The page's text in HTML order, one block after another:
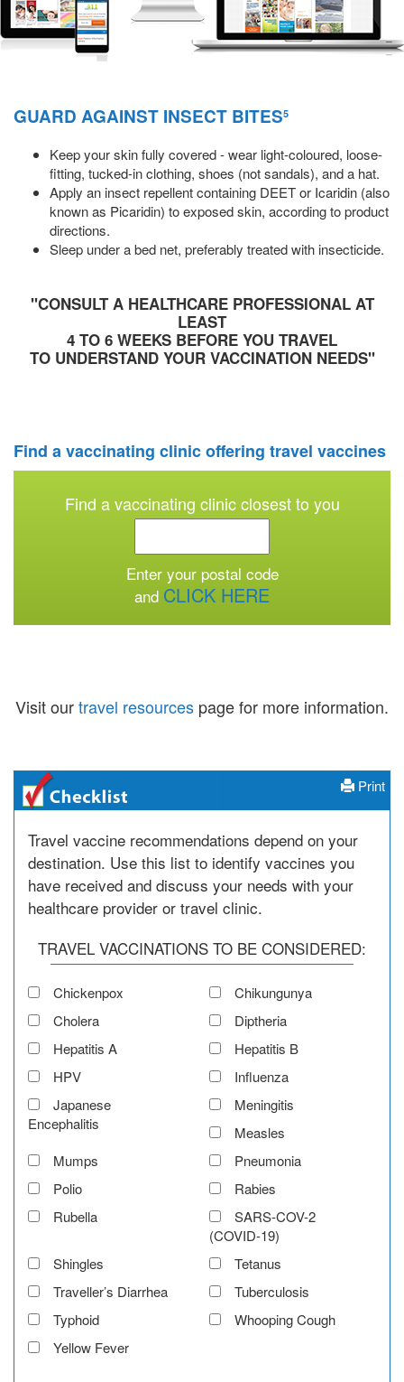
GUARD AGAINST INSECT BITES5
Keep your skin fully covered - wear light-coloured, loose-
fitting, tucked-in clothing, shoes (not sandals), and a hat.
Apply an insect repellent containing DEET or Icaridin (also
known as Picaridin) to exposed skin, according to product
directions.
Sleep under a bed net, preferably treated with insecticide.
"CONSULT A HEALTHCARE PROFESSIONAL AT
LEAST
4 TO 6 WEEKS BEFORE YOU TRAVEL
TO UNDERSTAND YOUR VACCINATION NEEDS"
Find a vaccinating clinic offering travel vaccines
Find a vaccinating clinicclosest to you
Enter your postal code
and CLICK HERE
Visit ourtravel resources page for more information.
Print
Travel vaccine recommendations depend on your
destination. Use this list to identify vaccines you
have received and discuss your needs with your
healthcare provider or travel clinic.
TRAVEL VACCINATIONS TO BE CONSIDERED:
Chickenpox
Chikungunya
Cholera
Diptheria
Hepatitis A
Hepatitis B
HPV
Influenza
Japanese
Encephalitis
Meningitis
Measles
Mumps
Pneumonia
Polio
Rabies
Rubella
SARS-COV-2
(COVID-19)
Shingles
Tetanus
Traveller’s Diarrhea
Tuberculosis
Typhoid
Whooping Cough
Yellow Fever